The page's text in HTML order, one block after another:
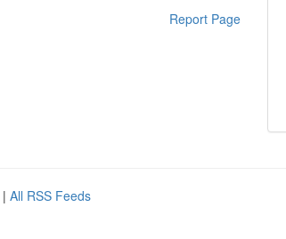
Report Page
| All RSS Feeds